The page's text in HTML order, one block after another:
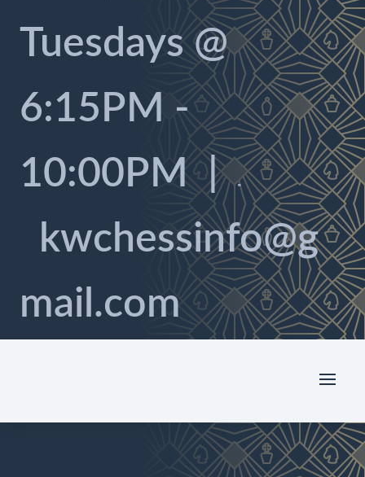
Tuesdays @
6:15PM -
10:00PM |
kwchessinfo@g
mail.com